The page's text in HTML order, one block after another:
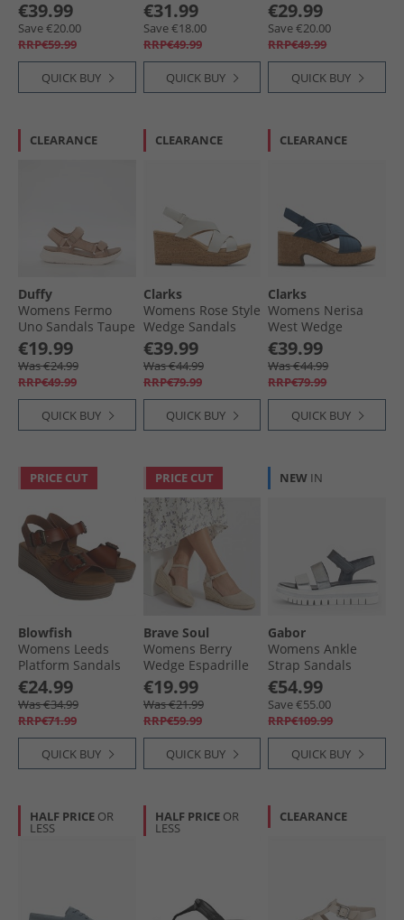
€39.99
Save €20.00
RRP€59.99
QUICK BUY
Truffle
€31.99
Save €18.00
RRP€49.99
QUICK BUY
€29.99
Save €20.00
RRP€49.99
QUICK BUY
CLEARANCE
Duffy
Womens Fermo
Uno Sandals Taupe
€19.99
Was €24.99
RRP€49.99
QUICK BUY
CLEARANCE
Clarks
Womens Rose Style
Wedge Sandals
White Leather
€39.99
Was €44.99
RRP€79.99
QUICK BUY
CLEARANCE
Clarks
Womens Nerisa
West Wedge
Sandals Navy
Nubuck
€39.99
Was €44.99
RRP€79.99
QUICK BUY
PRICE CUT
Blowfish
Womens Leeds
Platform Sandals
Scotch Dyecut
€24.99
Was €34.99
RRP€71.99
QUICK BUY
PRICE CUT
Brave Soul
Womens Berry
Wedge Espadrille
Sandals Beige
€19.99
Was €21.99
RRP€59.99
QUICK BUY
NEW IN
Gabor
Womens Ankle
Strap Sandals
Black/​Silver
€54.99
Save €55.00
RRP€109.99
QUICK BUY
HALF PRICE OR
LESS
HALF PRICE OR
LESS
CLEARANCE